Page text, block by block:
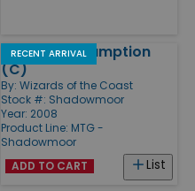
RECENT ARRIVAL
Rite of Consumption
(C)
By: Wizards of the Coast
Stock #: Shadowmoor
Year: 2008
Product Line: MTG -
Shadowmoor
List
ADD TO CART